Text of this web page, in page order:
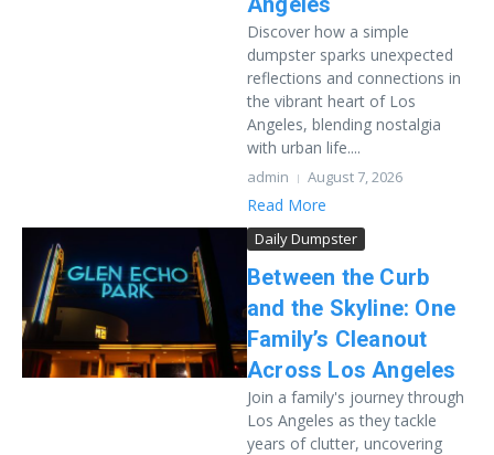
Discover how a simple
dumpster sparks unexpected
reflections and connections in
the vibrant heart of Los
Angeles, blending nostalgia
with urban life....
admin August 7, 2026
Read More
Daily Dumpster
Between the Curb
and the Skyline: One
Family’s Cleanout
Across Los Angeles
Join a family's journey through
Los Angeles as they tackle
years of clutter, uncovering